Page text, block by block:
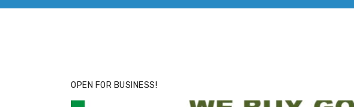
OPEN FOR BUSINESS!